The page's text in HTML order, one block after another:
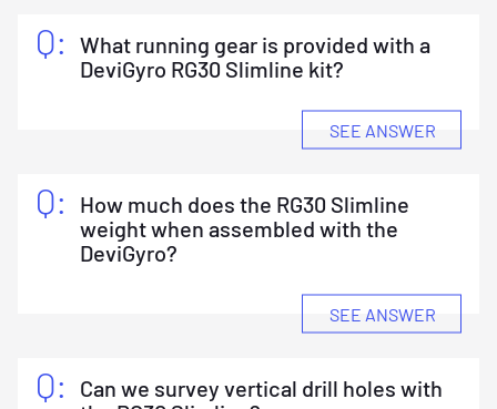
What running gear is provided with a
DeviGyro RG30 Slimline kit?
A DeviGyro RG30 Slimline Kit includes a DeviGyro
Instrument Kit (Instrument and Android phone),
Kit (DeviCounter, Clamp and Android phone).
SEE ANSWER
How much does the RG30 Slimline
weight when assembled with the
DeviGyro?
SEE ANSWER
Can we survey vertical drill holes with